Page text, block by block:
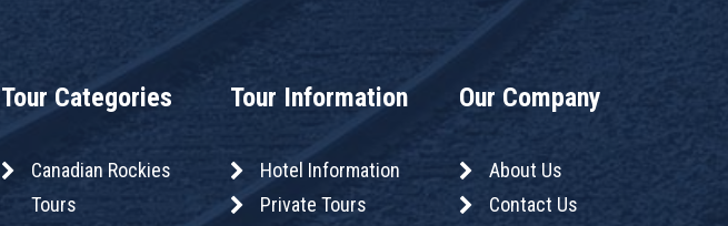
Tour Categories
Canadian Rockies
Tours
Tour Information
Hotel Information
Private Tours
Our Company
About Us
Contact Us